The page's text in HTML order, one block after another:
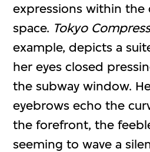
expressions within the
space. Tokyo
example, depicts a
her eyes closed
the subway window.
eyebrows echo the
the forefront, the
seeming to wave a